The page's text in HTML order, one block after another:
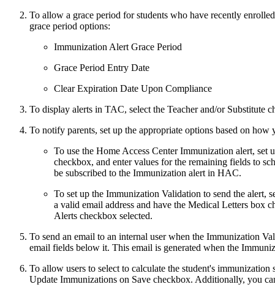
To allow a grace period for students who have recently
grace period options:
Immunization Alert Grace Period
Grace Period Entry Date
Clear Expiration Date Upon Compliance
To display alerts in TAC, select the Teacher and/or Substitute
To notify parents, set up the appropriate options based on
To use the Home Access Center Immunization alert, set
checkbox, and enter values for the remaining fields to
be subscribed to the Immunization alert in HAC.
To set up the Immunization Validation to send the alert,
a valid email address and have the Medical Letters box
Alerts checkbox selected.
To send an email to an internal user when the Immunization
email fields below it. This email is generated when the
To allow users to select to calculate the student's
Update Immunizations on Save checkbox. Additionally, you